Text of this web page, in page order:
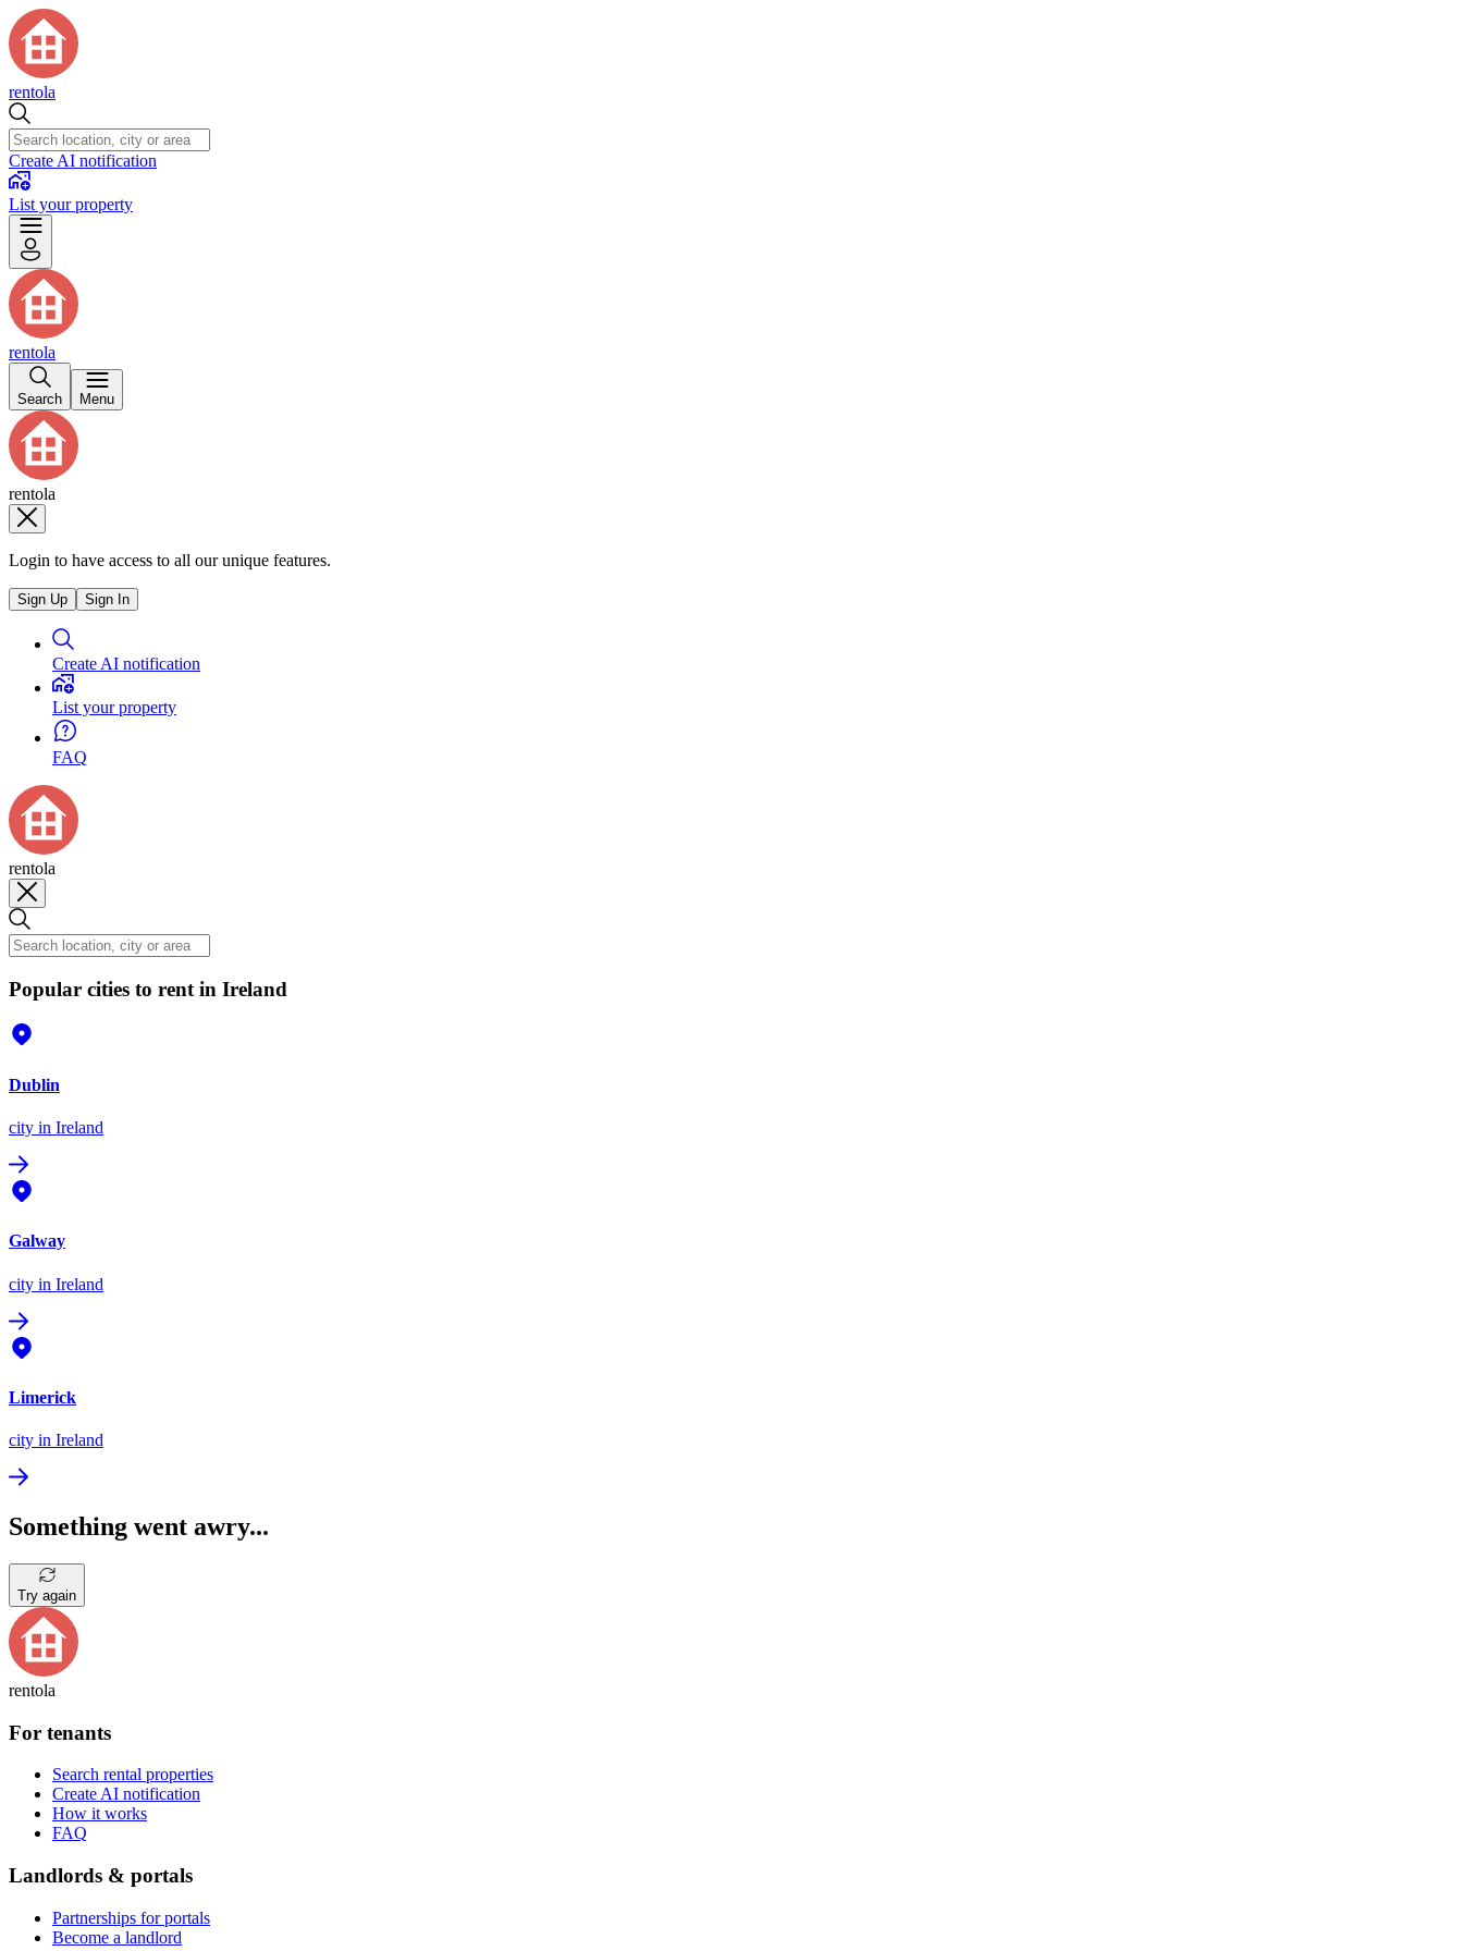
rentola
Create AI notification
List your property
rentola
Search Menu
rentola
Login to have access to all our unique features.
Sign Up Sign In
Create AI notification
List your property
FAQ
rentola
Popular cities to rent in Ireland
Dublin
city in Ireland
Galway
city in Ireland
Limerick
city in Ireland
Something went awry...
Try again
rentola
For tenants
Search rental properties
Create AI notification
How it works
FAQ
Landlords & portals
Partnerships for portals
Become a landlord